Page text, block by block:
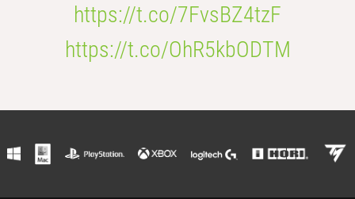
https://t.co/7FvsBZ4tzF
https://t.co/OhR5kbODTM